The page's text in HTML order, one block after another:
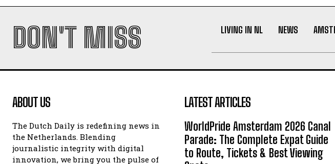
DON'T MISS LIVING IN NL NEWS
ABOUT US
The Dutch Daily is redefining news in
the Netherlands. Blending
journalistic integrity with digital
innovation, we bring you the pulse of
LATEST ARTICLES
WorldPride Amsterdam 2026 Canal
Parade: The Complete Expat Guide
to Route, Tickets & Best Viewing